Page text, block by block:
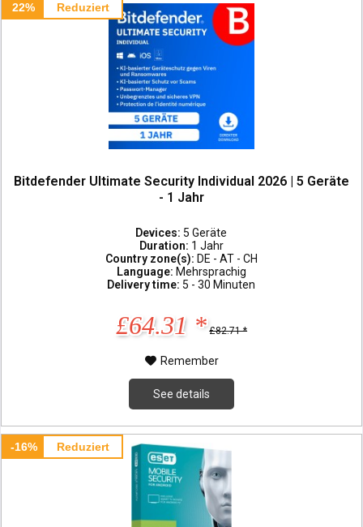
22% Reduziert
Bitdefender Ultimate Security Individual 2026 | 5 Geräte
- 1 Jahr
Devices: 5 Geräte
Duration: 1 Jahr
Country zone(s): DE - AT - CH
Language: Mehrsprachig
Delivery time: 5 - 30 Minuten
£64.31 * £82.71 *
Remember
See details
-16% Reduziert